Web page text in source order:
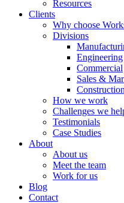
Resources
Clients
Why choose
Divisions
Engineering
Commercial
Sales &
Construction
How we work
Challenges we
Testimonials
Case Studies
About
About us
Meet the team
Work for us
Blog
Contact